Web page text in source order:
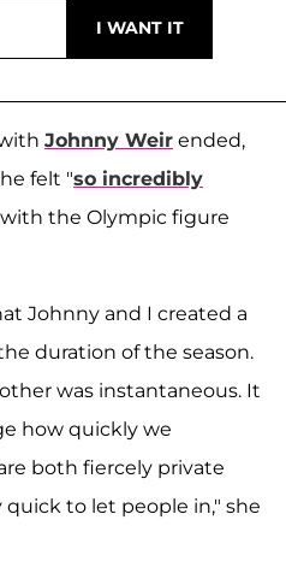
Johnny Weir ended,
felt "so incredibly
the Olympic figure
Johnny and I created a
duration of the season.
was instantaneous. It
how quickly we
both fiercely private
to let people in," she